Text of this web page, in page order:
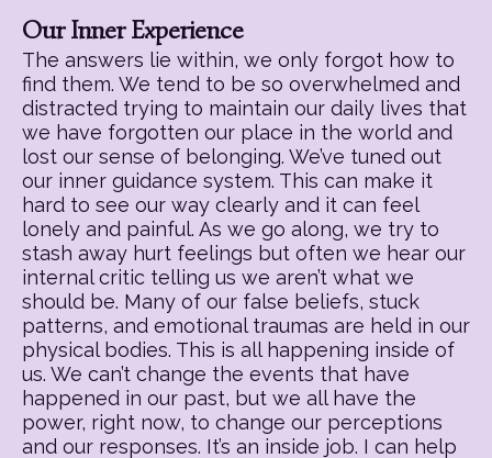
Our Inner Experience
The answers lie within, we only forgot how to
find them. We tend to be so overwhelmed and
distracted trying to maintain our daily lives that
we have forgotten our place in the world and
lost our sense of belonging. We’ve tuned out
our inner guidance system. This can make it
hard to see our way clearly and it can feel
lonely and painful. As we go along, we try to
stash away hurt feelings but often we hear our
internal critic telling us we aren’t what we
should be. Many of our false beliefs, stuck
patterns, and emotional traumas are held in our
physical bodies. This is all happening inside of
us. We can’t change the events that have
happened in our past, but we all have the
power, right now, to change our perceptions
and our responses. It’s an inside job. I can help